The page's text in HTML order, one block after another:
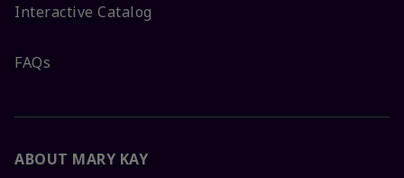
Interactive Catalog
FAQs
ABOUT MARY KAY